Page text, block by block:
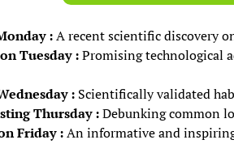
: A recent scientific discovery
Tuesday : Promising technological
: Scientifically validated
Thursday : Debunking common
Friday : An informative and